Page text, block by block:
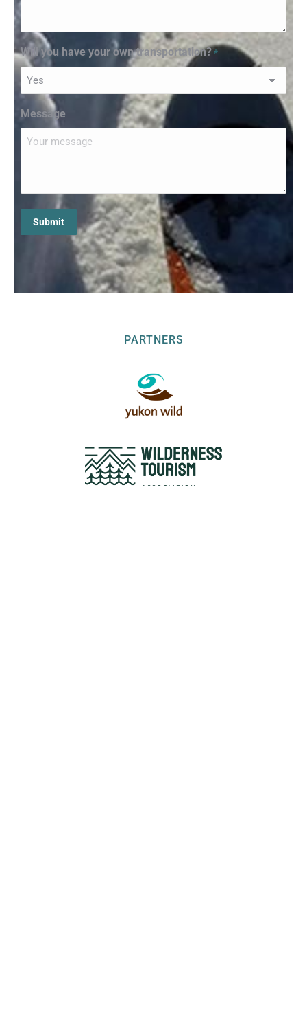
Will you have your own transportation? *
Message
PARTNERS